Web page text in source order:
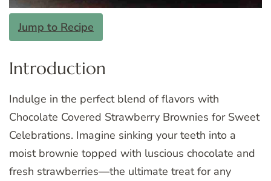
Jump to Recipe
Introduction
Indulge in the perfect blend of flavors with
Chocolate Covered Strawberry Brownies for Sweet
Celebrations. Imagine sinking your teeth into a
moist brownie topped with luscious chocolate and
fresh strawberries—the ultimate treat for any